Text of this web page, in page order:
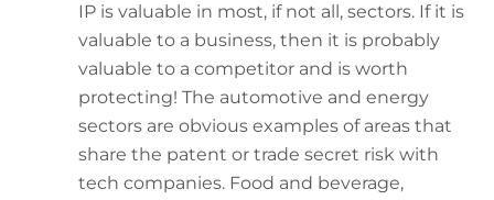
IP is valuable in most, if not all, sectors. If it is
valuable to a business, then it is probably
valuable to a competitor and is worth
protecting! The automotive and energy
sectors are obvious examples of areas that
share the patent or trade secret risk with
tech companies. Food and beverage,